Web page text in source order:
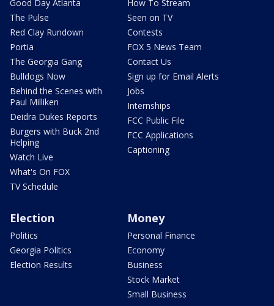
Good Day Atlanta
The Pulse
Red Clay Rundown
Portia
The Georgia Gang
Bulldogs Now
Behind the Scenes with
Paul Milliken
Deidra Dukes Reports
Burgers with Buck 2nd
Helping
Watch Live
What's On FOX
TV Schedule
How To Stream
Seen on TV
Contests
FOX 5 News Team
Contact Us
Sign up for Email Alerts
Jobs
Internships
FCC Public File
FCC Applications
Captioning
Election
Politics
Georgia Politics
Election Results
Money
Personal Finance
Economy
Business
Stock Market
Small Business